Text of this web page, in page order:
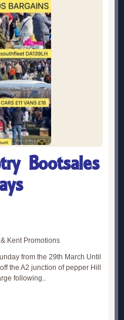
Bootsales
Kent Promotions
from the 29th March Until
the A2 junction of pepper Hill
following..